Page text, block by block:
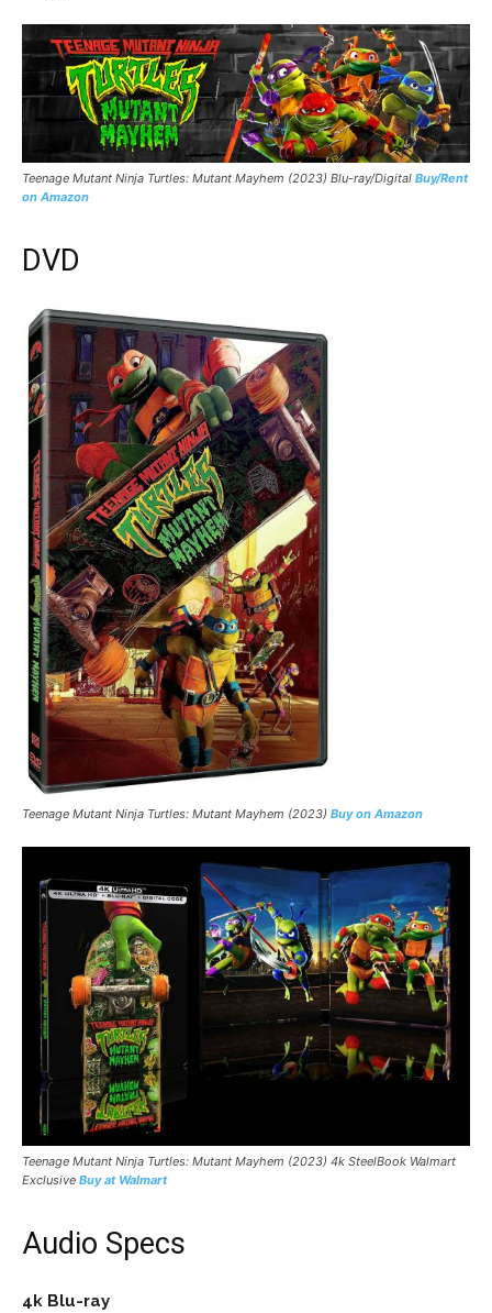
Teenage Mutant Ninja Turtles: Mutant Mayhem (2023) Blu-ray/Digital Buy/Rent
on Amazon
DVD
Teenage Mutant Ninja Turtles: Mutant Mayhem (2023) Buy on Amazon
Teenage Mutant Ninja Turtles: Mutant Mayhem (2023) 4k SteelBook Walmart
Exclusive Buy at Walmart
Audio Specs
4k Blu-ray